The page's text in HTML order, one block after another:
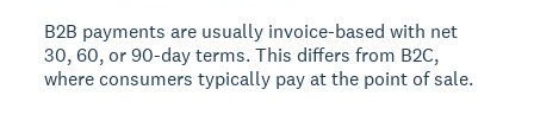
B2B payments are usually invoice-based with net
30, 60, or 90-day terms. This differs from B2C,
where consumers typically pay at the point of sale.